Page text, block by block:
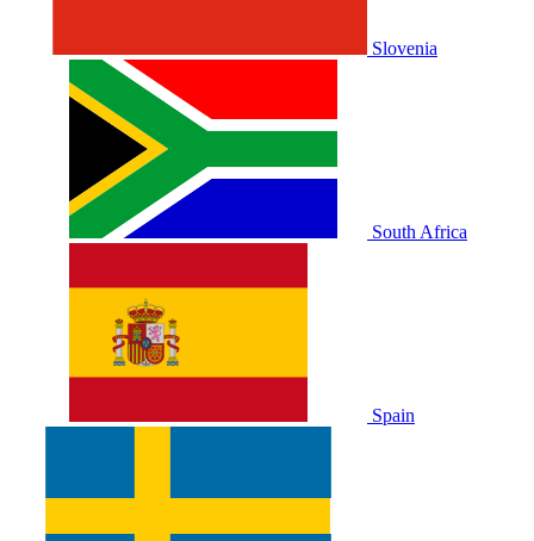
Slovenia
South Africa
Spain